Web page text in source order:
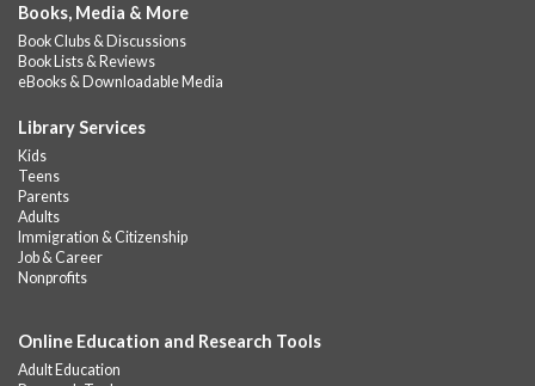
Barbour Library
Need help with your phone, tablet, computer, or online
services?
Camp Barbour: Campfire Storytime
Mon, Aug 10, 1:00pm - 2:00pm
Barbour Library
Join us at the Library for cozy, camp-themed stories, songs, and
fun around our “campfire.”
CANCELLED
Pots of Fun!
Books, Media & More
Book Clubs & Discussions
Book Lists & Reviews
eBooks & Downloadable Media
Library Services
Kids
Teens
Parents
Adults
Immigration & Citizenship
Job & Career
Nonprofits
Online Education and Research Tools
Adult Education